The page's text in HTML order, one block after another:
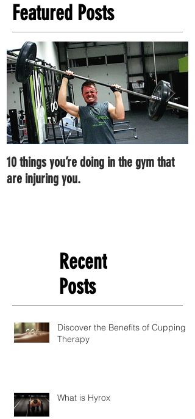
Featured Posts
10 things you’re doing in the gym that
are injuring you.
Recent
Posts
Discover the Benefits of Cupping
Therapy
What is Hyrox